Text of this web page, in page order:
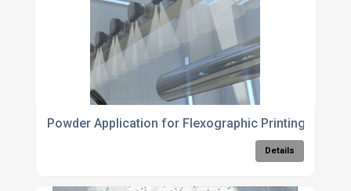
Powder Application for Flexographic Printing
Details